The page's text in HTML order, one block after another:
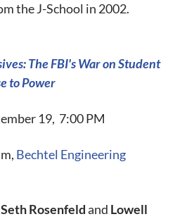
the J-School in 2002.
The FBI's War on Student
to Power
19, 7:00 PM
Bechtel Engineering
Seth Rosenfeldand Lowell